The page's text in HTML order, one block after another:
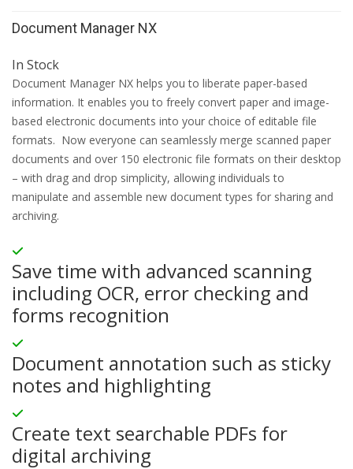
Document Manager NX
In Stock
Document Manager NX helps you to liberate paper-based
information. It enables you to freely convert paper and image-
based electronic documents into your choice of editable file
formats. Now everyone can seamlessly merge scanned paper
documents and over 150 electronic file formats on their desktop
– with drag and drop simplicity, allowing individuals to
manipulate and assemble new document types for sharing and
archiving.
Save time with advanced scanning
including OCR, error checking and
forms recognition
Document annotation such as sticky
notes and highlighting
Create text searchable PDFs for
digital archiving